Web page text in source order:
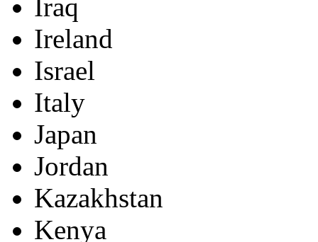
Iraq
Ireland
Israel
Italy
Japan
Jordan
Kazakhstan
Kenya